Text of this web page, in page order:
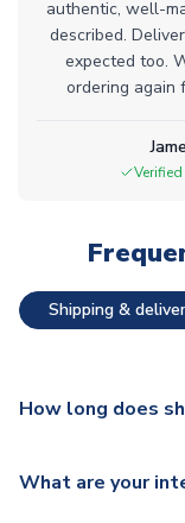
authentic, well-
described.
expected too.
ordering again
Shipping &
How long does
dispatch, however
What are your